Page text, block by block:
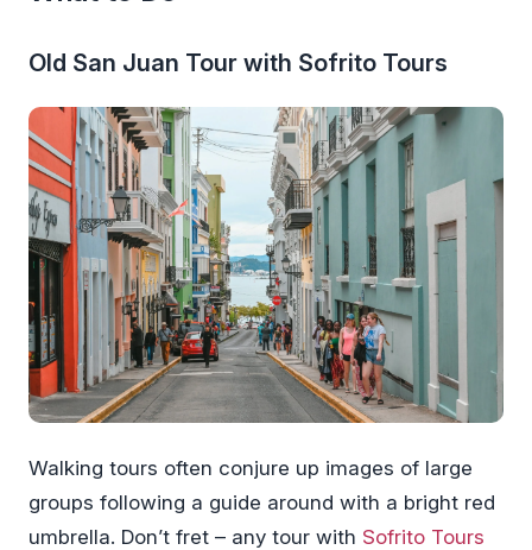
Old San Juan Tour with Sofrito Tours
Walking tours often conjure up images of large
groups following a guide around with a bright red
umbrella. Don’t fret – any tour with Sofrito Tours